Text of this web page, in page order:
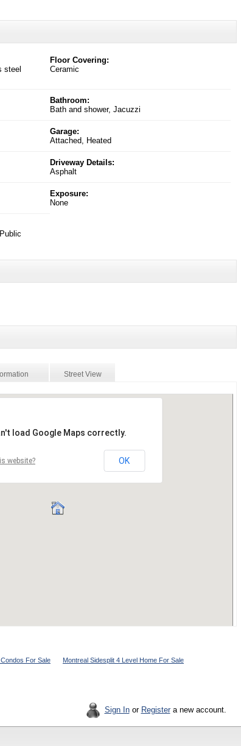
steel
Floor Covering:
Ceramic
Bathroom:
Bath and shower, Jacuzzi
Garage:
Attached, Heated
Driveway Details:
Asphalt
Exposure:
None
Street View
For Sale Montreal Sidesplit 4 Level Home For Sale
Sign Inor Registera new account.